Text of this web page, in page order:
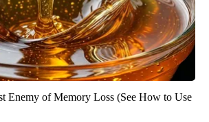
Enemy of Memory Loss (See How to Use